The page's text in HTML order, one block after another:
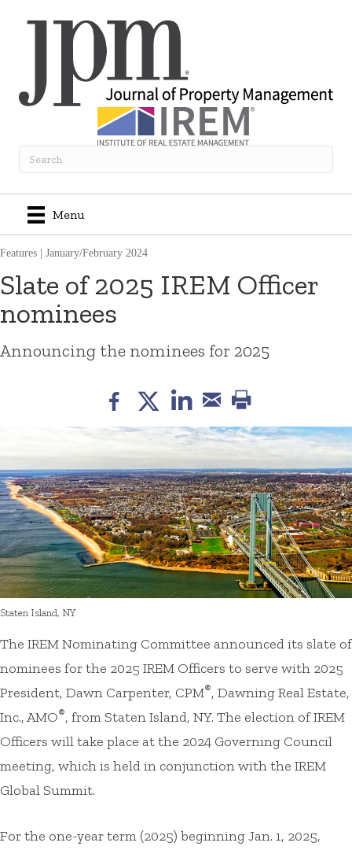
Menu
Features January/February 2024
Slate of 2025 IREM Officer
nominees
Announcing the nominees for 2025
Staten Island, NY
The IREM Nominating Committee announced its slate of
nominees for the 2025 IREM Officers to serve with 2025
President, Dawn Carpenter, CPM®, Dawning Real Estate,
Inc., AMO®, from Staten Island, NY. The election of IREM
Officers will take place at the 2024 Governing Council
meeting, which is held in conjunction with the IREM
Global Summit.
For the one-year term (2025) beginning Jan. 1, 2025,